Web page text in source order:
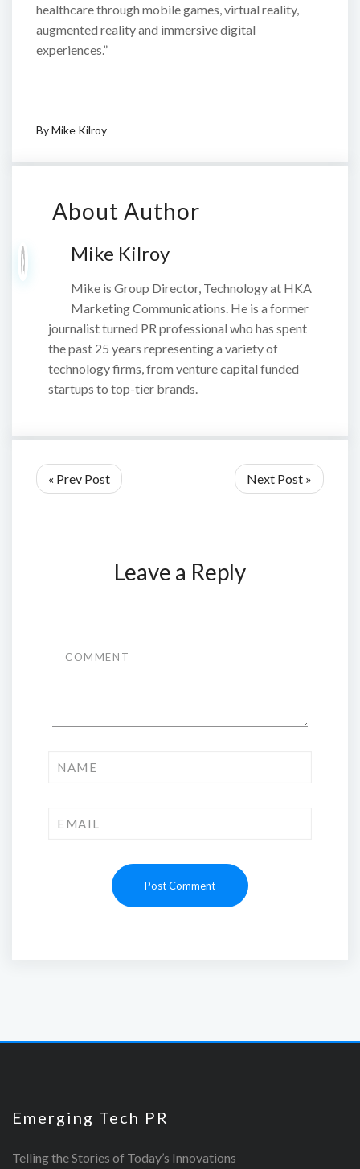
healthcare through mobile games, virtual reality,
augmented reality and immersive digital
experiences.”
ByMike Kilroy
About Author
Mike Kilroy
Mike is Group Director, Technology at HKA
Marketing Communications. He is a former
journalist turned PR professional who has spent
the past 25 years representing a variety of
technology firms, from venture capital funded
startups to top-tier brands.
« Prev Post Next Post »
Leave a Reply
Emerging Tech PR
Telling the Stories of Today’s Innovations